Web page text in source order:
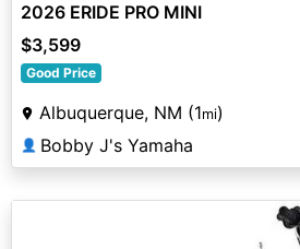
2026 ERIDE PRO MINI
$3,599
Good Price
Albuquerque, NM (1mi)
👤 Bobby J's Yamaha